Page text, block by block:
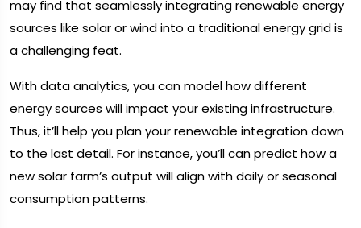
may find that seamlessly integrating renewable energy
sources like solar or wind into a traditional energy grid is
a challenging feat.
With data analytics, you can model how different
energy sources will impact your existing infrastructure.
Thus, it’ll help you plan your renewable integration down
to the last detail. For instance, you’ll can predict how a
new solar farm’s output will align with daily or seasonal
consumption patterns.